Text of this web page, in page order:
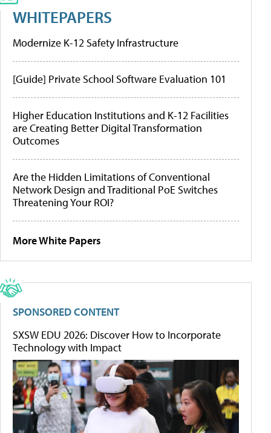
WHITEPAPERS
Modernize K-12 Safety Infrastructure
[Guide] Private School Software Evaluation 101
Higher Education Institutions and K-12 Facilities
are Creating Better Digital Transformation
Outcomes
Are the Hidden Limitations of Conventional
Network Design and Traditional PoE Switches
Threatening Your ROI?
More White Papers
SPONSORED CONTENT
SXSW EDU 2026: Discover How to Incorporate
Technology with Impact